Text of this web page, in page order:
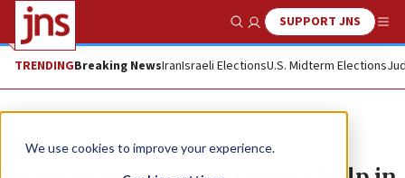
We use cookies to improve your experience.
Show SearchSUPPORT JNS
TRENDINGBreaking NewsIranIsraeli ElectionsU.S. Midterm Elections
Feature